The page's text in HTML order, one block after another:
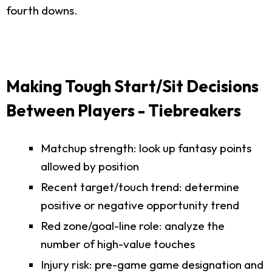
fourth downs.
Making Tough Start/Sit Decisions
Between Players - Tiebreakers
Matchup strength: look up fantasy points
allowed by position
Recent target/touch trend: determine
positive or negative opportunity trend
Red zone/goal-line role: analyze the
number of high-value touches
Injury risk: pre-game game designation and